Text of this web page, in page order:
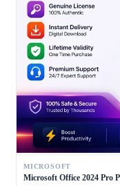
MICROSOFT
Microsoft Office 2024 Pro